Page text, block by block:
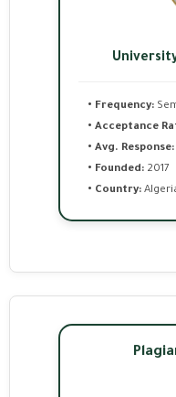
• Frequency:
• Acceptance
• Avg. Response:
• Founded: 2017
• Country: